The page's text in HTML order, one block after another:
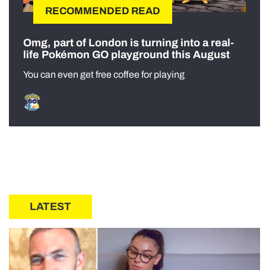
RECOMMENDED READ
Omg, part of London is turning into a real-
life Pokémon GO playground this August
You can even get free coffee for playing
LATEST